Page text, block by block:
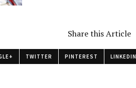
Share this Article
TWITTER PINTEREST LINKEDIN